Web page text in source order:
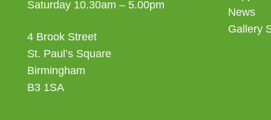
Saturday 10.30am – 5.00pm
4 Brook Street
St. Paul’s Square
Birmingham
B3 1SA
News
Gallery